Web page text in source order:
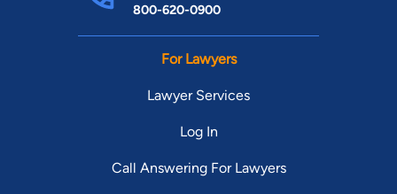
800-620-0900
For Lawyers
Lawyer Services
Log In
Call Answering For Lawyers